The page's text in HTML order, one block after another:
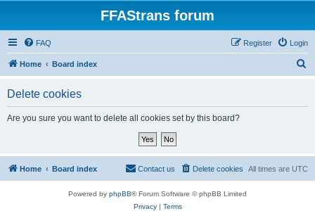
FFAStrans forum
FAQ Login
Register
Home Board index
Delete cookies
Are you sure you want to delete all cookies set by this board?
Home Board index All times are UTC
Delete cookies
Contact us
Powered by phpBB® Forum Software © phpBB Limited
Privacy| Terms